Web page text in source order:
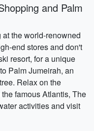
and Palm
the world-renowned
end stores and don't
resort, for a unique
Palm Jumeirah, an
Relax on the
famous Atlantis, The
activities and visit